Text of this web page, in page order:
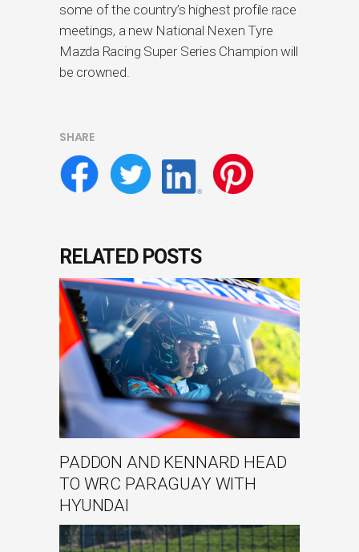
some of the country’s highest profile race
meetings, a new National Nexen Tyre
Mazda Racing Super Series Champion will
be crowned.
SHARE
RELATED POSTS
PADDON AND KENNARD HEAD
TO WRC PARAGUAY WITH
HYUNDAI